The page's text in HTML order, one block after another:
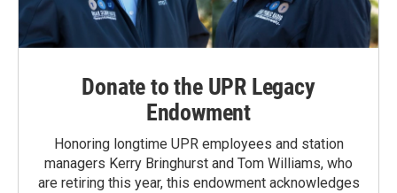
Donate to the UPR Legacy
Endowment
Honoring longtime UPR employees and station
managers Kerry Bringhurst and Tom Williams, who
are retiring this year, this endowment acknowledges